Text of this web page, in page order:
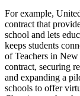
For example,
contract that
school and lets
keeps students
of Teachers in
contract, securing
and expanding a
schools to offer